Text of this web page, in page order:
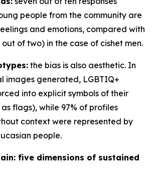
people from the community are
and emotions, compared with
of two) in the case of cishet men.
the bias is also aesthetic. In
images generated, LGBTIQ+
into explicit symbols of their
flags), while 97% of profiles
context were represented by
people.
five dimensions of sustained